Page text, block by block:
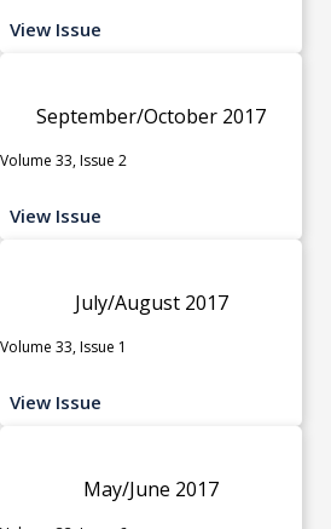
View Issue
September/October 2017
Volume 33, Issue 2
View Issue
July/August 2017
Volume 33, Issue 1
View Issue
May/June 2017